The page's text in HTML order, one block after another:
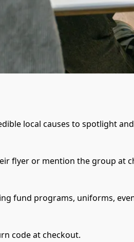
local causes to spotlight
flyer or mention the group at
fund programs, uniforms,
code at checkout.